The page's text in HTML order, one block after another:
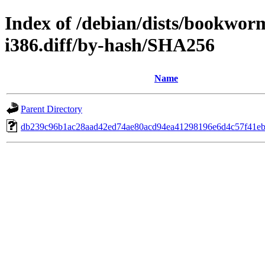
Index of /debian/dists/
i386.diff/by-hash/SHA256
Name
Parent Directory